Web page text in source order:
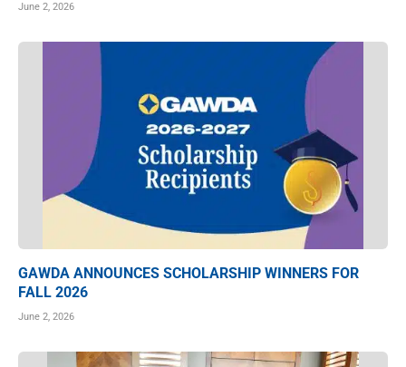
June 2, 2026
GAWDA ANNOUNCES SCHOLARSHIP WINNERS FOR
FALL 2026
June 2, 2026